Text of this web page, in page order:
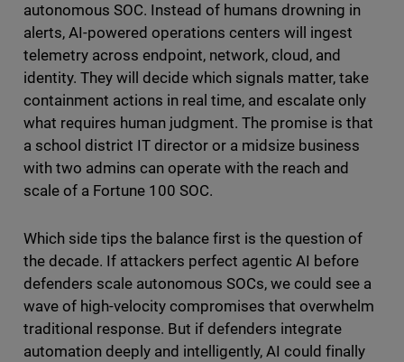
autonomous SOC. Instead of humans drowning in
alerts, AI-powered operations centers will ingest
telemetry across endpoint, network, cloud, and
identity. They will decide which signals matter, take
containment actions in real time, and escalate only
what requires human judgment. The promise is that
a school district IT director or a midsize business
with two admins can operate with the reach and
scale of a Fortune 100 SOC.
Which side tips the balance first is the question of
the decade. If attackers perfect agentic AI before
defenders scale autonomous SOCs, we could see a
wave of high-velocity compromises that overwhelm
traditional response. But if defenders integrate
automation deeply and intelligently, AI could finally